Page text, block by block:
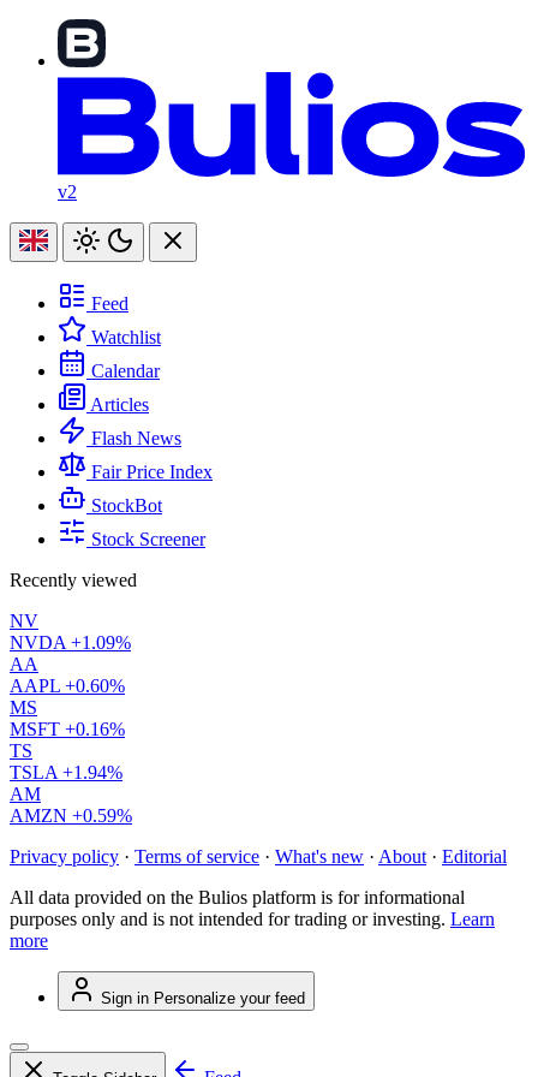
v2
Feed
Watchlist
Calendar
Articles
Flash News
Fair Price Index
StockBot
Stock Screener
Recently viewed
NV
NVDA +1.09%
AA
AAPL +0.60%
MS
MSFT +0.16%
TS
TSLA +1.94%
AM
AMZN +0.59%
Privacy policy · Terms of service · What's new · About · Editorial
All data provided on the Bulios platform is for informational
purposes only and is not intended for trading or investing. Learn
more
Sign in Personalize your feed